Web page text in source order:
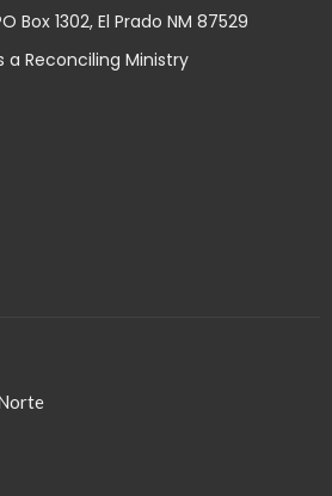
Box 1302, El Prado NM 87529
a Reconciling Ministry